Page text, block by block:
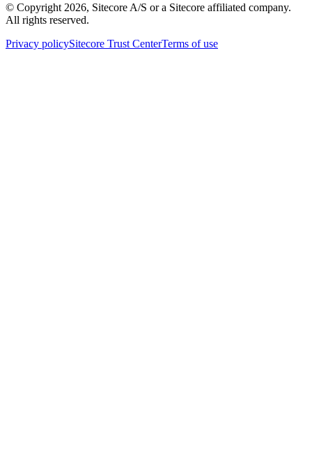
© Copyright 2026, Sitecore A/S or a Sitecore affiliated company.
All rights reserved.
Privacy policySitecore Trust CenterTerms of use